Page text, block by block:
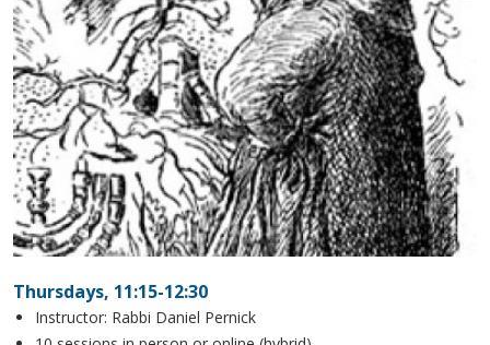
Thursdays, 11:15-12:30
Instructor: Rabbi Daniel Pernick